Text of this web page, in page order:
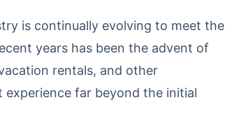
is continually evolving to meet the
years has been the advent of
rentals, and other
far beyond the initial